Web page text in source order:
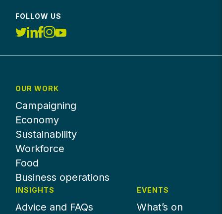
FOLLOW US
OUR WORK
Campaigning
Economy
Sustainability
Workforce
Food
Business operations
INSIGHTS
Advice and FAQs
EVENTS
What’s on